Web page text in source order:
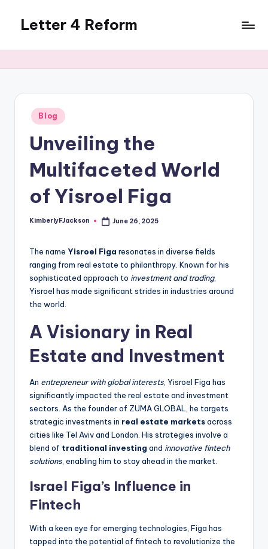
content
Letter 4 Reform
revealing
topics
Posted
in
Blog
Unveiling the
Multifaceted World
of Yisroel Figa
Posted
KimberlyFJackson June 26, 2025
The name Yisroel Figa resonates in diverse fields
ranging from real estate to philanthropy. Known for his
sophisticated approach to investment and trading,
Yisroel has made significant strides in industries around
the world.
A Visionary in Real
Estate and Investment
An entrepreneur with global interests , Yisroel Figa has
significantly impacted the real estate and investment
sectors. As the founder of ZUMA GLOBAL, he targets
strategic investments in real estate marketsacross
cities like Tel Aviv and London. His strategies involve a
blend of traditional investing and innovative fintech
solutions , enabling him to stay ahead in the market.
Israel Figa’s Influence in
Fintech
With a keen eye for emerging technologies, Figa has
tapped into the potential of fintech to revolutionize the